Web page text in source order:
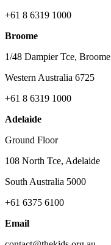
+61 8 6319 1000
Broome
1/48 Dampier Tce, Broome
Western Australia 6725
+61 8 6319 1000
Adelaide
Ground Floor
108 North Tce, Adelaide
South Australia 5000
+61 6375 6100
Email